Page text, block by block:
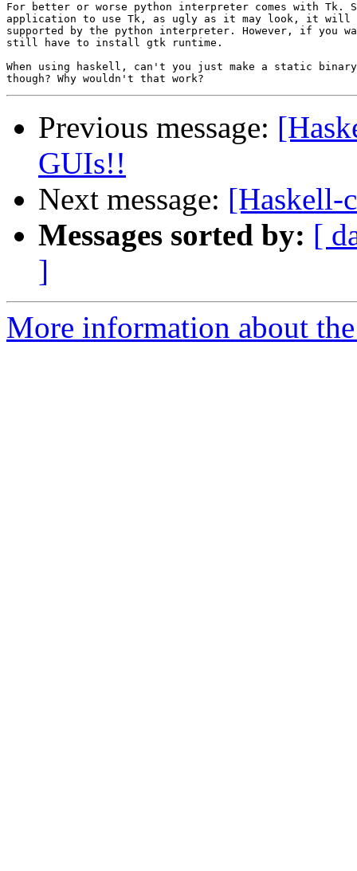
For better or worse python interpreter comes with Tk.
application to use Tk, as ugly as it may look, it will
supported by the python interpreter. However, if you
still have to install gtk runtime.
When using haskell, can't you just make a static binary
Previous message:
GUIs!!
Next message: [Haskell-
Messages sorted by: [
]
More information about